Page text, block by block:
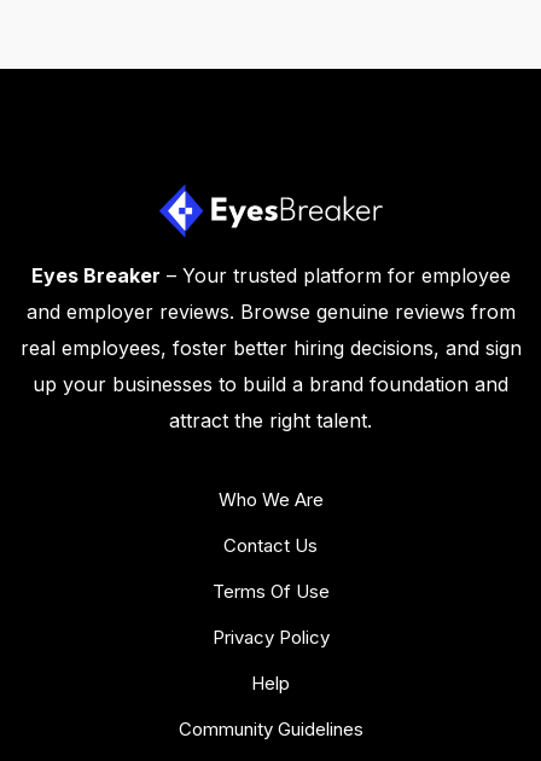
Eyes Breaker – Your trusted platform for employee
and employer reviews. Browse genuine reviews from
real employees, foster better hiring decisions, and sign
up your businesses to build a brand foundation and
attract the right talent.
Who We Are
Contact Us
Terms Of Use
Privacy Policy
Help
Community Guidelines